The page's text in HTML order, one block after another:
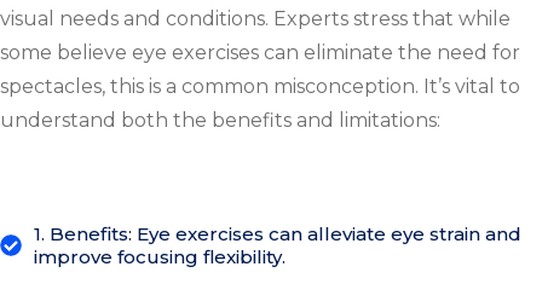
visual needs and conditions. Experts stress that while
some believe eye exercises can eliminate the need for
spectacles, this is a common misconception. It’s vital to
understand both the benefits and limitations:
1. Benefits: Eye exercises can alleviate eye strain and
improve focusing flexibility.